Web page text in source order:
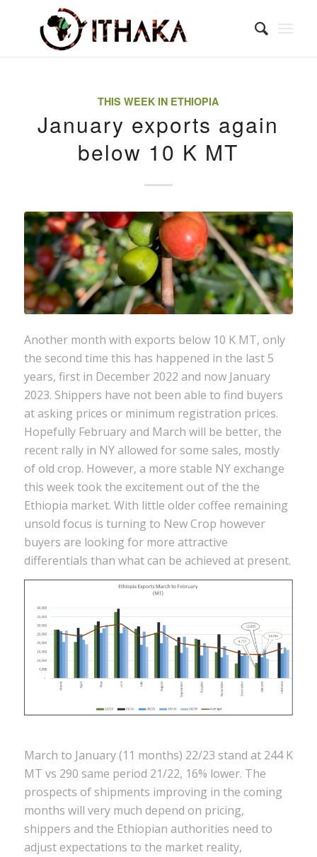
THIS WEEK IN ETHIOPIA
January exports again
below 10 K MT
Another month with exports below 10 K MT, only
the second time this has happened in the last 5
years, first in December 2022 and now January
2023. Shippers have not been able to find buyers
at asking prices or minimum registration prices.
Hopefully February and March will be better, the
recent rally in NY allowed for some sales, mostly
of old crop. However, a more stable NY exchange
this week took the excitement out of the the
Ethiopia market. With little older coffee remaining
unsold focus is turning to New Crop however
buyers are looking for more attractive
differentials than what can be achieved at present.
March to January (11 months) 22/23 stand at 244 K
MT vs 290 same period 21/22, 16% lower. The
prospects of shipments improving in the coming
months will very much depend on pricing,
shippers and the Ethiopian authorities need to
adjust expectations to the market reality,